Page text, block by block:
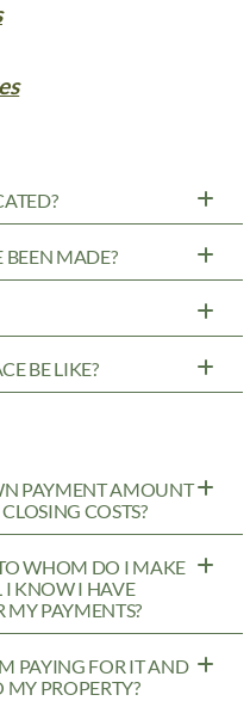
MADE?
BE LIKE?
PAYMENT AMOUNT
COSTS?
WHOM DO I MAKE
I KNOW I HAVE
MY PAYMENTS?
PAYING FOR IT AND
MY PROPERTY?